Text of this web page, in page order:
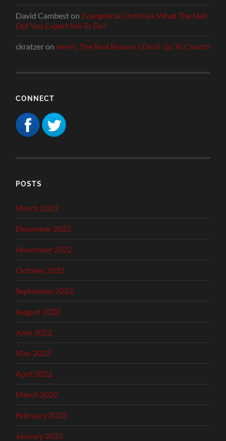
David Cambeston Evangelical Christian, What The Hell
Did You Expect Me To Do?
ckratzeron Here’s The Real Reason I Don’t Go To Church
CONNECT
POSTS
March 2023
December 2022
November 2022
October 2022
September 2022
August 2022
June 2022
May 2022
April 2022
March 2022
February 2022
January 2022